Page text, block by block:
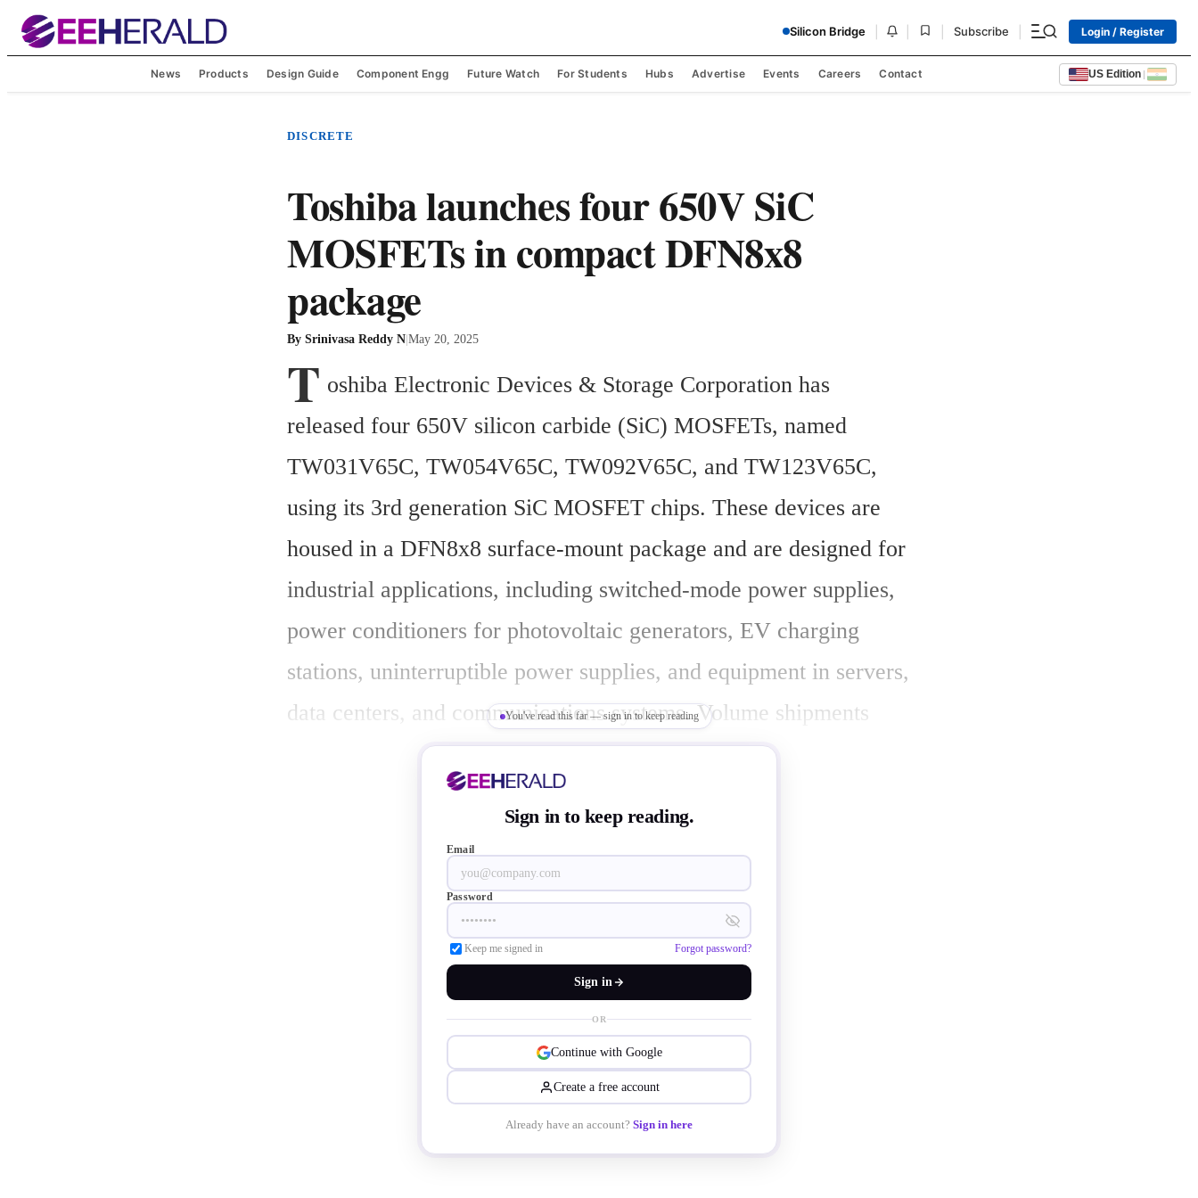
Silicon Bridge Subscribe Login / Register
News Products Design Guide Component Engg Future Watch For Students Hubs Advertise Events Careers Contact US Edition |
DISCRETE
Toshiba launches four 650V SiC
MOSFETs in compact DFN8x8
package
By Srinivasa Reddy N|May 20, 2025
T oshiba Electronic Devices & Storage Corporation has
released four 650V silicon carbide (SiC) MOSFETs, named
TW031V65C, TW054V65C, TW092V65C, and TW123V65C,
using its 3rd generation SiC MOSFET chips. These devices are
housed in a DFN8x8 surface-mount package and are designed for
industrial applications, including switched-mode power supplies,
power conditioners for photovoltaic generators, EV charging
stations, uninterruptible power supplies, and equipment in servers,
data centers, and communications systems. Volume shipments
began on May 20, 2025.
The DFN8x8 package reduces volume by over 90% compared to
You've read this far — sign in to keep reading
Sign in to keep reading.
Email
Password
Keep me signed in Forgot password?
Sign in
OR
Continue with Google
Create a free account
Already have an account? Sign in here